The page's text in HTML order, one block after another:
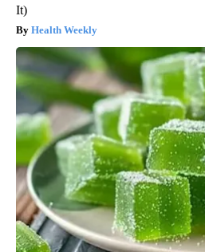
It)
Health Weekly